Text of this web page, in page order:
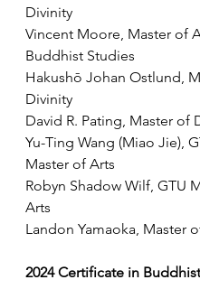
Divinity
Vincent Moore, Master of
Buddhist Studies
Hakushō Johan Ostlund,
Divinity
David R. Pating, Master of
Yu-Ting Wang (Miao Jie),
Master of Arts
Robyn Shadow Wilf, GTU
Arts
Landon Yamaoka, Master
2024 Certificate in